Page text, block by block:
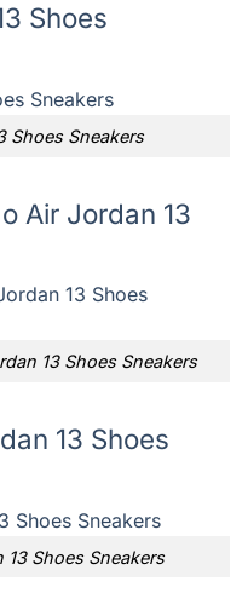
Shoes
Shoes Sneakers
Air Jordan 13
13 Shoes Sneakers
13 Shoes
Shoes Sneakers